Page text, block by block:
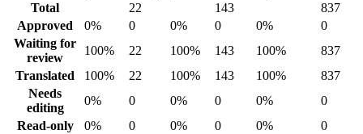
Total
22 143
837
Approved
0% 0 0% 0 0%
0
Waiting for
review
100% 22 100% 143 100%
837
Translated
100% 22 100% 143 100%
837
Needs
editing
0% 0 0% 0 0%
0
Read-only
0% 0 0% 0 0%
0